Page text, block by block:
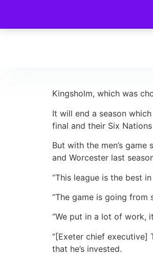
Kingsholm, which was
It will end a season
final and their Six
But with the men’s
and Worcester last
“This league is the best
“The game is going from
“We put in a lot of work,
“[Exeter chief executive]
that he’s invested.